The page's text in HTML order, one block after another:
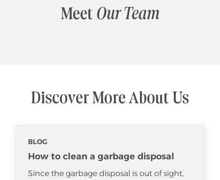
Meet Our Team
Discover More About Us
BLOG
How to clean a garbage disposal
Since the garbage disposal is out of sight,